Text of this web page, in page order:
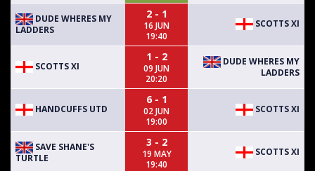
DUDE WHERES MY
LADDERS
2 - 1
16 JUN
19:40
SCOTTS XI
SCOTTS XI
1 - 2
09 JUN
20:20
DUDE WHERES MY
LADDERS
HANDCUFFS UTD
6 - 1
02 JUN
19:00
SCOTTS XI
SAVE SHANE'S
TURTLE
3 - 2
19 MAY
19:40
SCOTTS XI